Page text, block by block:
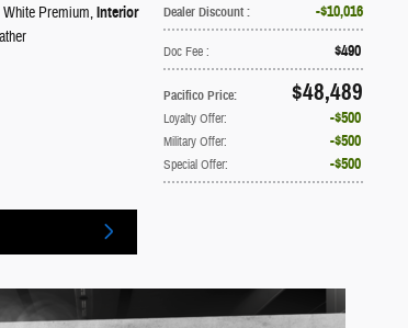
Dealer Discount : $10,016
Doc Fee : $490
Pacifico Price: $48,489
Loyalty Offer: $500
Military Offer: $500
Special Offer: $500
Premium,Interior